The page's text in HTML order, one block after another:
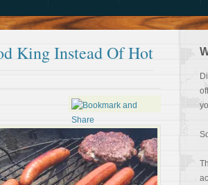
King Instead Of Hot